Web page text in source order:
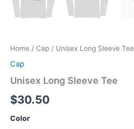
Home / Cap / Unisex Long Sleeve Tee
Cap
Unisex Long Sleeve Tee
$30.50
Color